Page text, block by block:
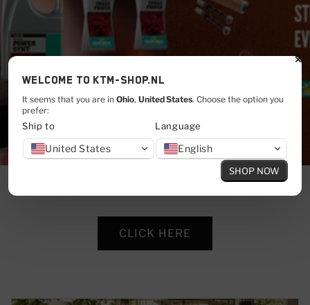
CLICK HERE
Welcome to KTM-shop.nl
It seems that you are in Ohio, United States. Choose the option you
prefer:
Ship to
United States
Language
English
SHOP NOW